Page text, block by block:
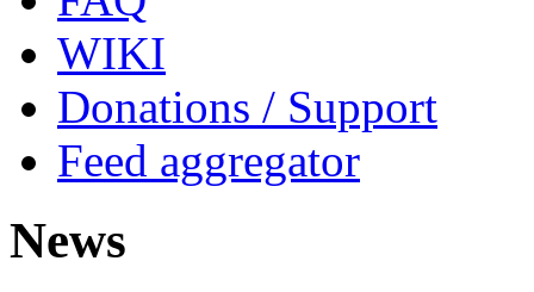
WIKI
Donations / Support
Feed aggregator
News